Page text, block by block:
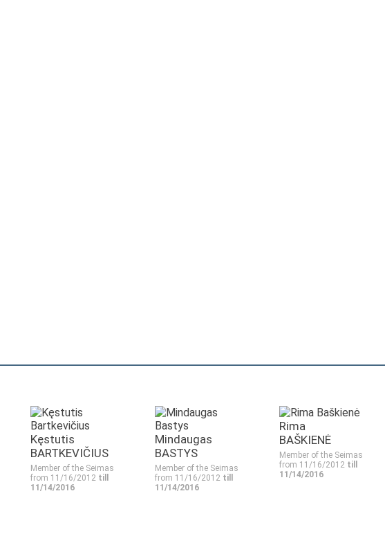
Kęstutis
BARTKEVIČIUS
Member of the Seimas
from 11/16/2012 till
11/14/2016
Mindaugas
BASTYS
Member of the Seimas
from 11/16/2012 till
11/14/2016
Rima
BAŠKIENĖ
Member of the Seimas
from 11/16/2012 till
11/14/2016